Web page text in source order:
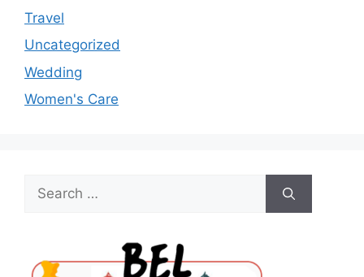
Travel
Uncategorized
Wedding
Women's Care
Search
for: